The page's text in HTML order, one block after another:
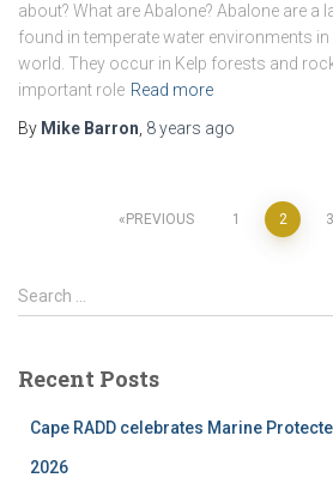
about? What are Abalone? Abalone are a
found in temperate water environments
world. They occur in Kelp forests and
important role Read more
By Mike Barron 8 years ago
pagination
PREVIOUS 1 2 3
S
e
c
Search …
Recent Posts
Cape RADD celebrates Marine
2026